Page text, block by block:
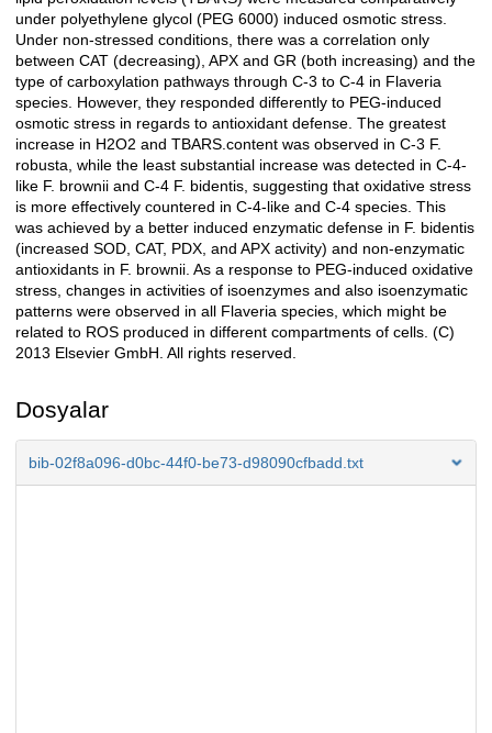
under polyethylene glycol (PEG 6000) induced osmotic stress.
Under non-stressed conditions, there was a correlation only
between CAT (decreasing), APX and GR (both increasing) and the
type of carboxylation pathways through C-3 to C-4 in Flaveria
species. However, they responded differently to PEG-induced
osmotic stress in regards to antioxidant defense. The greatest
increase in H2O2 and TBARS.content was observed in C-3 F.
robusta, while the least substantial increase was detected in C-4-
like F. brownii and C-4 F. bidentis, suggesting that oxidative stress
is more effectively countered in C-4-like and C-4 species. This
was achieved by a better induced enzymatic defense in F. bidentis
(increased SOD, CAT, PDX, and APX activity) and non-enzymatic
antioxidants in F. brownii. As a response to PEG-induced oxidative
stress, changes in activities of isoenzymes and also isoenzymatic
patterns were observed in all Flaveria species, which might be
related to ROS produced in different compartments of cells. (C)
2013 Elsevier GmbH. All rights reserved.
Dosyalar
bib-02f8a096-d0bc-44f0-be73-d98090cfbadd.txt